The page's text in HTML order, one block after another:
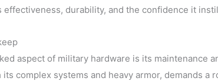
effectiveness, durability, and the confidence it
aspect of military hardware is its maintenance
its complex systems and heavy armor, demands a